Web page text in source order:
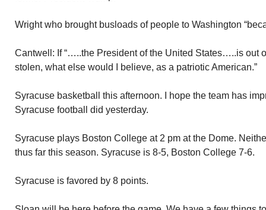
Wright who brought busloads of people to Washington
Cantwell: If “…..the President of the United States…..is out
stolen, what else would I believe, as a patriotic American.”
Syracuse basketball this afternoon. I hope the team has
Syracuse football did yesterday.
Syracuse plays Boston College at 2 pm at the Dome.
thus far this season. Syracuse is 8-5, Boston College 7-6.
Syracuse is favored by 8 points.